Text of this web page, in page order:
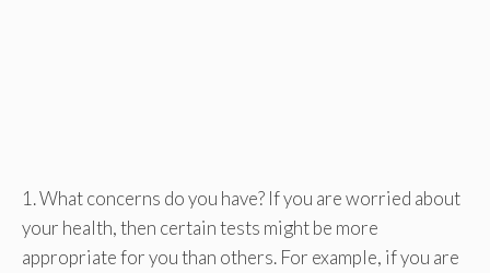
1. What concerns do you have? If you are worried about
your health, then certain tests might be more
appropriate for you than others. For example, if you are